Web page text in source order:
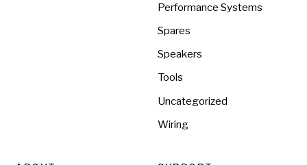
Performance Systems
Spares
Speakers
Tools
Uncategorized
Wiring